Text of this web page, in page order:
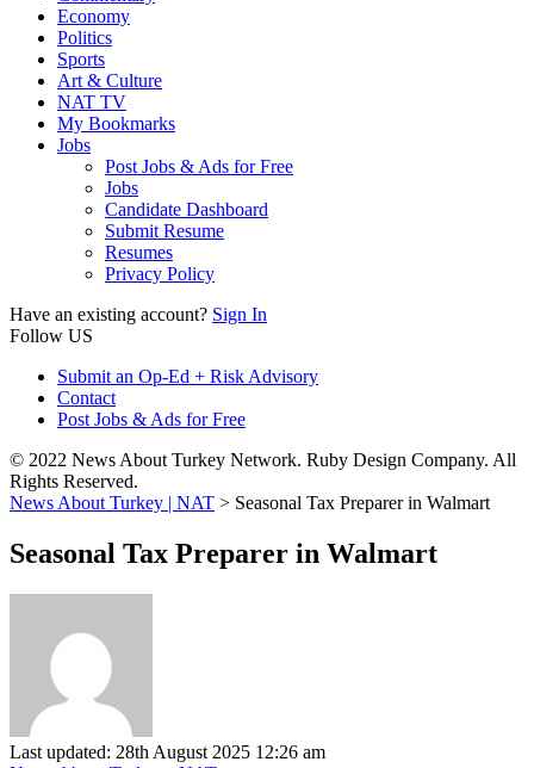
Economy
Politics
Sports
Art & Culture
NAT TV
My Bookmarks
Jobs
Post Jobs & Ads for Free
Jobs
Candidate Dashboard
Submit Resume
Resumes
Privacy Policy
Have an existing account? Sign In
Follow US
Submit an Op-Ed + Risk Advisory
Contact
Post Jobs & Ads for Free
© 2022 News About Turkey Network. Ruby Design Company. All
Rights Reserved.
News About Turkey | NAT > Seasonal Tax Preparer in Walmart
Seasonal Tax Preparer in Walmart
Last updated: 28th August 2025 12:26 am